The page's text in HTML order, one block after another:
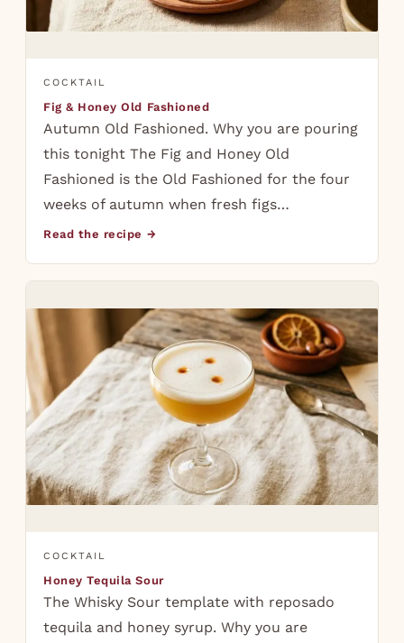
COCKTAIL
Fig & Honey Old Fashioned
Autumn Old Fashioned. Why you are pouring
this tonight The Fig and Honey Old
Fashioned is the Old Fashioned for the four
weeks of autumn when fresh figs…
Read the recipe →
COCKTAIL
Honey Tequila Sour
The Whisky Sour template with reposado
tequila and honey syrup. Why you are